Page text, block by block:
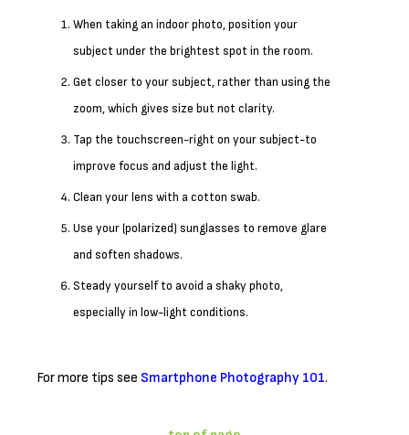
When taking an indoor photo, position your
subject under the brightest spot in the room.
Get closer to your subject, rather than using the
zoom, which gives size but not clarity.
Tap the touchscreen-right on your subject-to
improve focus and adjust the light.
Clean your lens with a cotton swab.
Use your (polarized) sunglasses to remove glare
and soften shadows.
Steady yourself to avoid a shaky photo,
especially in low-light conditions.
For more tips see Smartphone Photography 101.